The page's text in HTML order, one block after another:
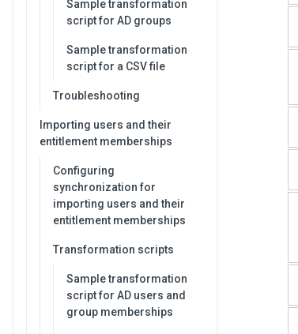
Sample transformation
script for AD groups
Sample transformation
script for a CSV file
Troubleshooting
Importing users and their
entitlement memberships
Configuring
synchronization for
importing users and their
entitlement memberships
Transformation scripts
Sample transformation
script for AD users and
group memberships